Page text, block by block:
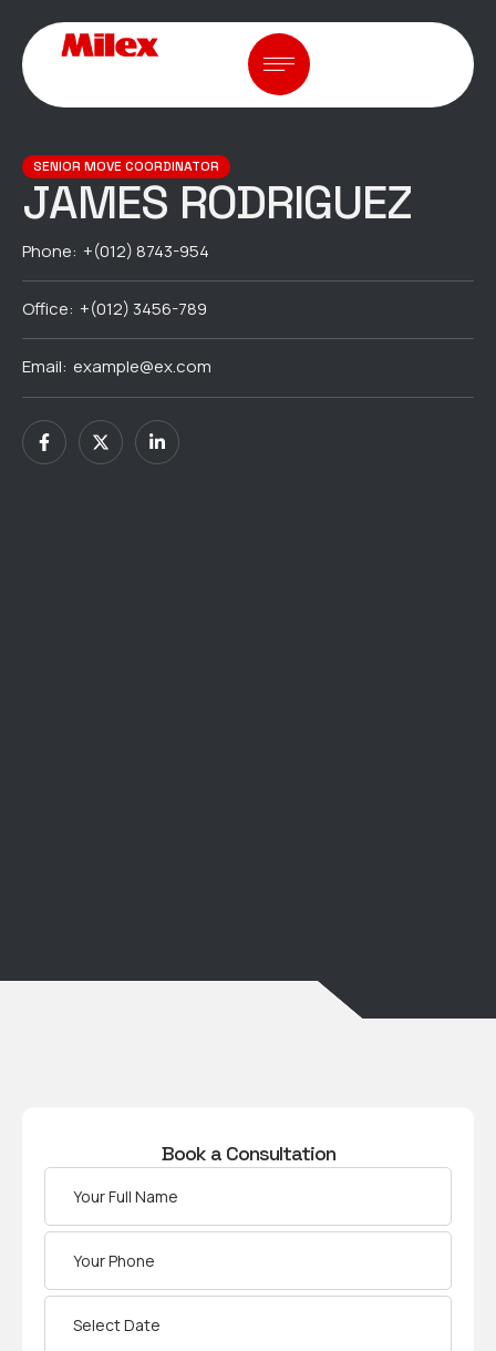
SENIOR MOVE COORDINATOR
JAMES RODRIGUEZ
Phone: +(012) 8743-954
Office: +(012) 3456-789
Email: example@ex.com
Book a Consultation